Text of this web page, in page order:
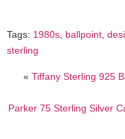
Tags: 1980s, ballpoint,
sterling
«Tiffany Sterling 925
Parker 75 Sterling Silver